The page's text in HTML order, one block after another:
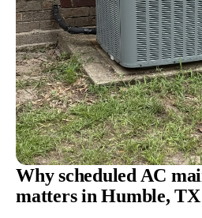
Why scheduled AC
matters in Humble, TX